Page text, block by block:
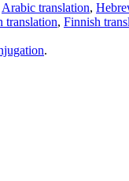
Arabic translation,
translation, Finnish
.